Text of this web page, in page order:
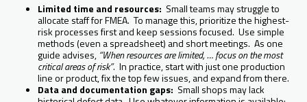
Limited time and resources: Small teams may struggle to
allocate staff for FMEA. To manage this, prioritize the highest-
risk processes first and keep sessions focused. Use simple
methods (even a spreadsheet) and short meetings. As one
guide advises, “When resources are limited, … focus on the most
critical areas of risk”. In practice, start with just one production
line or product, fix the top few issues, and expand from there.
Data and documentation gaps: Small shops may lack